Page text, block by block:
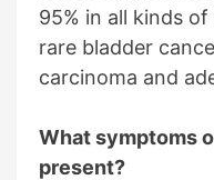
95% in all kinds
rare bladder
carcinoma and
What symptoms
present?